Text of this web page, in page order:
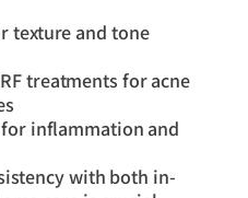
texture and tone
treatments for acne
inflammation and
with both in-